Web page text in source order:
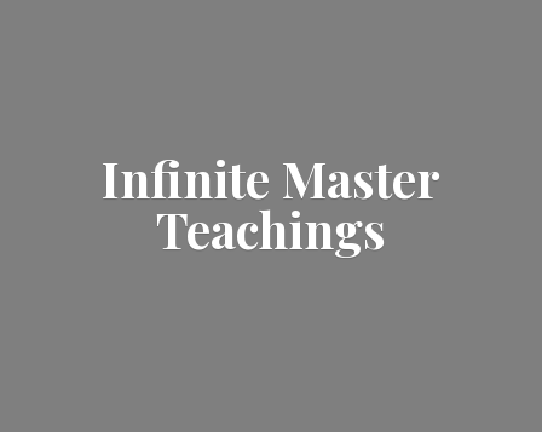
Infinite Master
Teachings